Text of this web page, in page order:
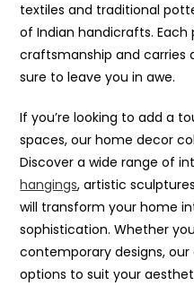
textiles and traditional
of Indian handicrafts.
craftsmanship and carries
sure to leave you in awe.
If you’re looking to add a
spaces, our home decor
Discover a wide range of
hangings, artistic
will transform your home
sophistication. Whether
contemporary designs,
options to suit your